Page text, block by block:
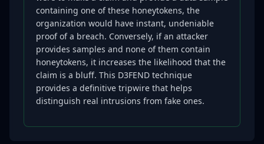
containing one of these honeytokens, the
organization would have instant, undeniable
proof of a breach. Conversely, if an attacker
provides samples and none of them contain
honeytokens, it increases the likelihood that the
claim is a bluff. This D3FEND technique
provides a definitive tripwire that helps
distinguish real intrusions from fake ones.